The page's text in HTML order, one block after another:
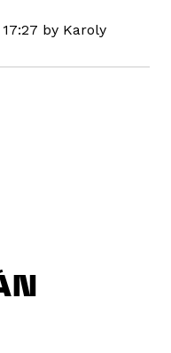
by Karoly